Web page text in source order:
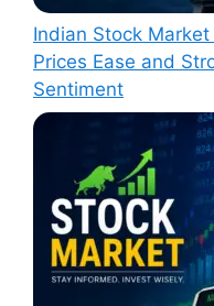
Indian Stock
Prices Ease and
Sentiment